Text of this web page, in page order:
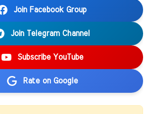
Join Facebook Group
Join Telegram Channel
Subscribe YouTube
Rate on Google